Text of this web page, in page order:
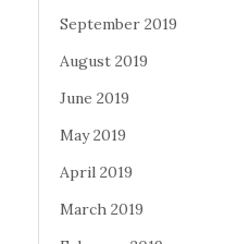
September 2019
August 2019
June 2019
May 2019
April 2019
March 2019